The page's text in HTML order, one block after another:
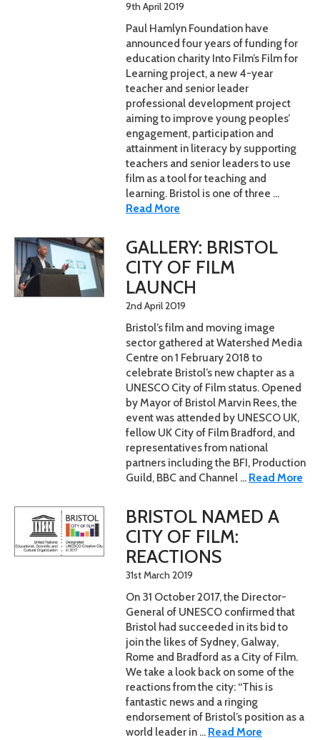
9th April 2019
Paul Hamlyn Foundation have
announced four years of funding for
education charity Into Film’s Film for
Learning project, a new 4-year
teacher and senior leader
professional development project
aiming to improve young peoples’
engagement, participation and
attainment in literacy by supporting
teachers and senior leaders to use
film as a tool for teaching and
learning. Bristol is one of three ...
Read More
GALLERY: BRISTOL
CITY OF FILM
LAUNCH
2nd April 2019
Bristol’s film and moving image
sector gathered at Watershed Media
Centre on 1 February 2018 to
celebrate Bristol’s new chapter as a
UNESCO City of Film status. Opened
by Mayor of Bristol Marvin Rees, the
event was attended by UNESCO UK,
fellow UK City of Film Bradford, and
representatives from national
partners including the BFI, Production
Guild, BBC and Channel ... Read More
BRISTOL NAMED A
CITY OF FILM:
REACTIONS
31st March 2019
On 31 October 2017, the Director-
General of UNESCO confirmed that
Bristol had succeeded in its bid to
join the likes of Sydney, Galway,
Rome and Bradford as a City of Film.
We take a look back on some of the
reactions from the city: “This is
fantastic news and a ringing
endorsement of Bristol’s position as a
world leader in ... Read More